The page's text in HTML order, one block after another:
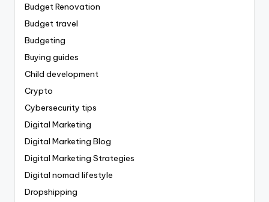
Budget Renovation
Budget travel
Budgeting
Buying guides
Child development
Crypto
Cybersecurity tips
Digital Marketing
Digital Marketing Blog
Digital Marketing Strategies
Digital nomad lifestyle
Dropshipping